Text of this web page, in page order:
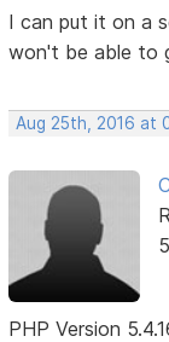
I can put it on a
won't be able to
Aug 25th, 2016 at
PHP Version